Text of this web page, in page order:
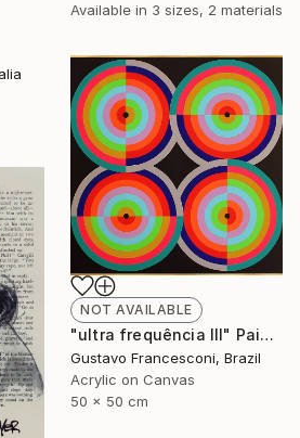
Available in 3 sizes, 2 materials
NOT AVAILABLE
"ultra frequência III" Painting
Gustavo Francesconi, Brazil
Acrylic on Canvas
50 x 50 cm